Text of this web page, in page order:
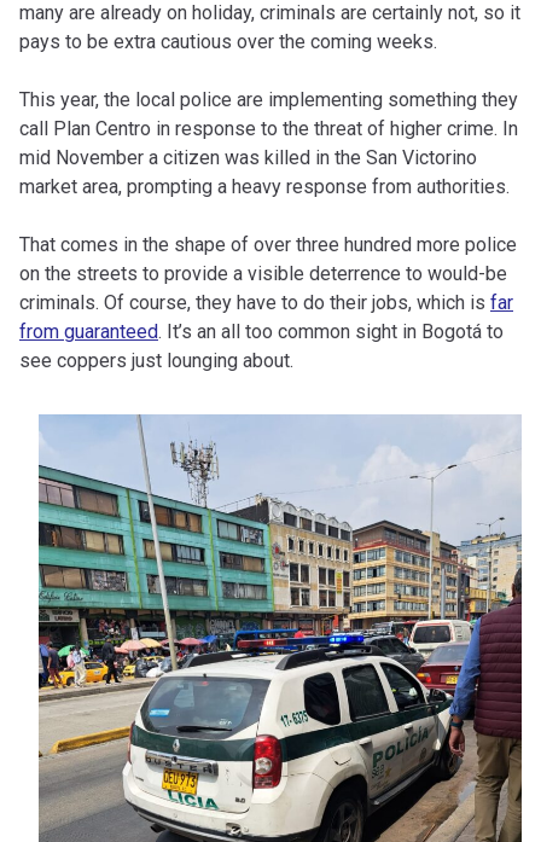
many are already on holiday, criminals are certainly not, so it
pays to be extra cautious over the coming weeks.
This year, the local police are implementing something they
call Plan Centro in response to the threat of higher crime. In
mid November a citizen was killed in the San Victorino
market area, prompting a heavy response from authorities.
That comes in the shape of over three hundred more police
on the streets to provide a visible deterrence to would-be
criminals. Of course, they have to do their jobs, which is far
from guaranteed. It’s an all too common sight in Bogotá to
see coppers just lounging about.